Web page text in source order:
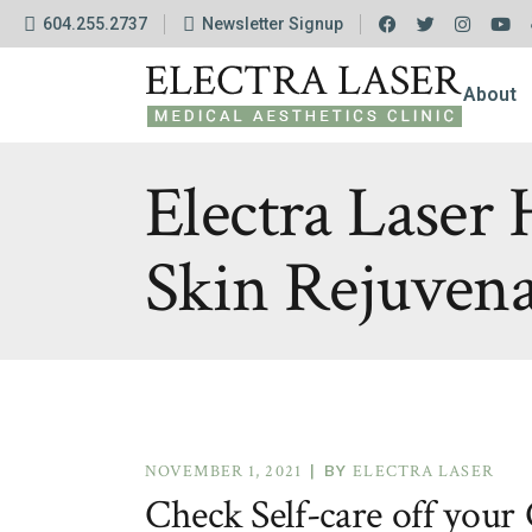
604.255.2737 Newsletter Signup
About
FAQ
The
Electra Laser
Skin
NOVEMBER 1, 2021 BY ELECTRA LASER
Check Self-care off